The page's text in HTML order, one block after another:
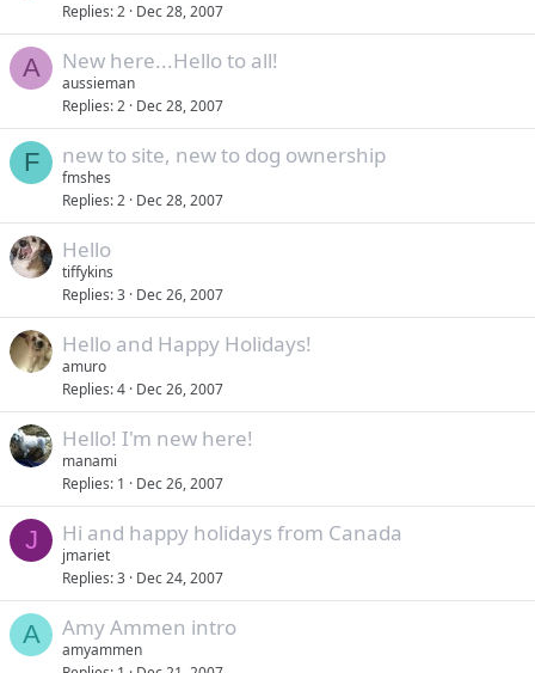
Replies 2 Dec 28, 2007
A New here...Hello to all!
aussieman
Replies 2 Dec 28, 2007
F new to site, new to dog ownership
fmshes
Replies 2 Dec 28, 2007
Hello
tiffykins
Replies 3 Dec 26, 2007
Hello and Happy Holidays!
amuro
Replies 4 Dec 26, 2007
Hello! I'm new here!
manami
Replies 1 Dec 26, 2007
J Hi and happy holidays from Canada
jmariet
Replies 3 Dec 24, 2007
A Amy Ammen intro
amyammen